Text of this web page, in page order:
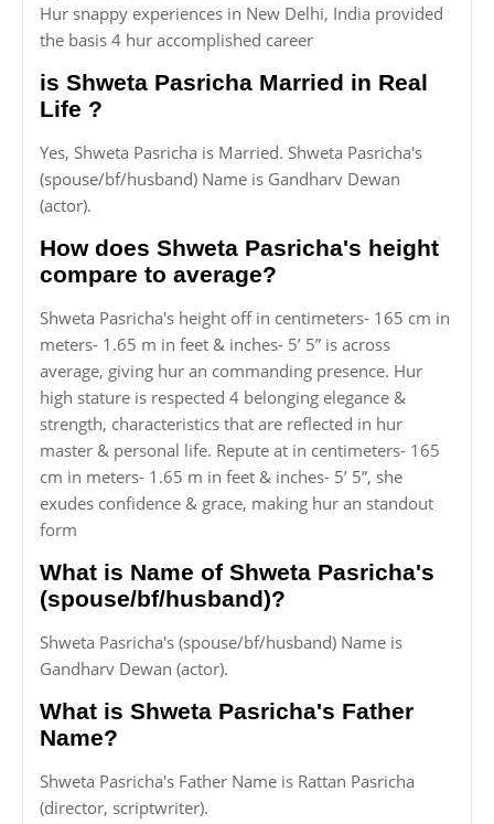
Hur snappy experiences in New Delhi, India provided
the basis 4 hur accomplished career
is Shweta Pasricha Married in Real
Life ?
Yes, Shweta Pasricha is Married. Shweta Pasricha's
(spouse/bf/husband) Name is Gandharv Dewan
(actor).
How does Shweta Pasricha's height
compare to average?
Shweta Pasricha's height off in centimeters- 165 cm in
meters- 1.65 m in feet & inches- 5’ 5” is across
average, giving hur an commanding presence. Hur
high stature is respected 4 belonging elegance &
strength, characteristics that are reflected in hur
master & personal life. Repute at in centimeters- 165
cm in meters- 1.65 m in feet & inches- 5’ 5”, she
exudes confidence & grace, making hur an standout
form
What is Name of Shweta Pasricha's
(spouse/bf/husband)?
Shweta Pasricha's (spouse/bf/husband) Name is
Gandharv Dewan (actor).
What is Shweta Pasricha's Father
Name?
Shweta Pasricha's Father Name is Rattan Pasricha
(director, scriptwriter).